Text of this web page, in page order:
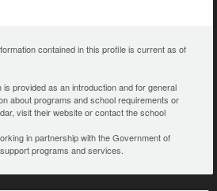
contained in this profile is current as of
is provided as an introduction and for general
about programs and school requirements or
visit their website or contact the school
in partnership with the Government of
programs and services.